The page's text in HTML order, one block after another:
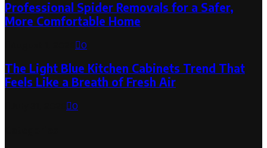
Professional Spider Removals for a Safer,
More Comfortable Home
0
The Light Blue Kitchen Cabinets Trend That
Feels Like a Breath of Fresh Air
0